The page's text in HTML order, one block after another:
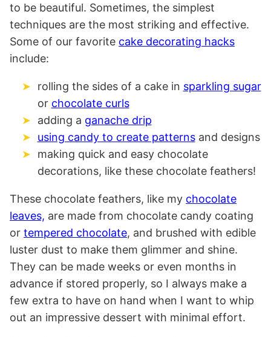
to be beautiful. Sometimes, the simplest
techniques are the most striking and effective.
Some of our favorite cake decorating hacks
include:
rolling the sides of a cake in sparkling sugar
or chocolate curls
adding a ganache drip
using candy to create patternsand designs
making quick and easy chocolate
decorations, like these chocolate feathers!
These chocolate feathers, like my chocolate
leaves, are made from chocolate candy coating
or tempered chocolate, and brushed with edible
luster dust to make them glimmer and shine.
They can be made weeks or even months in
advance if stored properly, so I always make a
few extra to have on hand when I want to whip
out an impressive dessert with minimal effort.